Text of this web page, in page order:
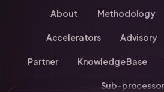
About Methodology
Accelerators Advisory
Partner Knowledge Base
Sub-